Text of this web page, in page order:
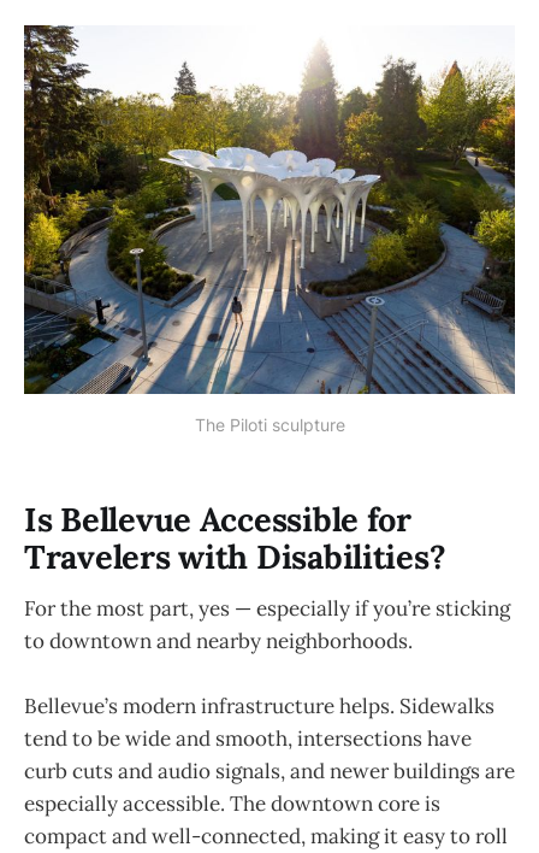
The Piloti sculpture
Is Bellevue Accessible for
Travelers with Disabilities?
For the most part, yes — especially if you’re sticking
to downtown and nearby neighborhoods.
Bellevue’s modern infrastructure helps. Sidewalks
tend to be wide and smooth, intersections have
curb cuts and audio signals, and newer buildings are
especially accessible. The downtown core is
compact and well-connected, making it easy to roll